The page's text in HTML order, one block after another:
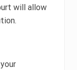
will allow